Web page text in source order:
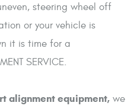
steering wheel off
or your vehicle is
it is time for a
SERVICE.
alignment equipment, we